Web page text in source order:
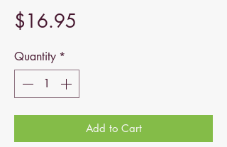
$16.95
Quantity *
Add to Cart